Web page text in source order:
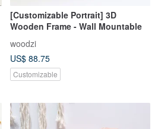
[Customizable Portrait] 3D
Wooden Frame - Wall Mountable
woodzi
US$ 88.75
Customizable